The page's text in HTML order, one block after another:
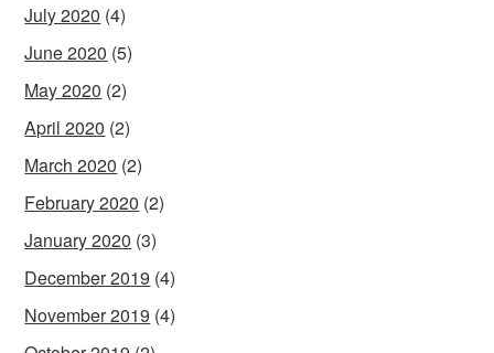
July 2020 (4)
June 2020 (5)
May 2020 (2)
April 2020 (2)
March 2020 (2)
February 2020 (2)
January 2020 (3)
December 2019 (4)
November 2019 (4)